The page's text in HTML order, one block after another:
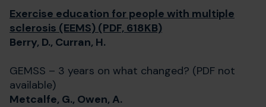
Exercise education for people with multiple
sclerosis (EEMS) (PDF, 618KB)
Berry, D., Curran, H.
GEMSS – 3 years on what changed? (PDF not
available)
Metcalfe, G., Owen, A.